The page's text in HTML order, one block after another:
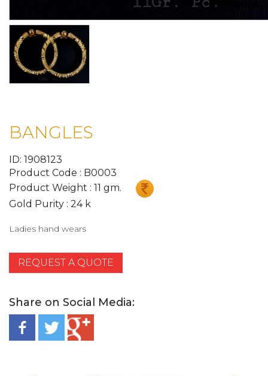
BANGLES
ID: 1908123
Product Code : B0003
Product Weight : 11 gm.
Gold Purity : 24 k
Ladies hand wears
REQUEST A QUOTE
Share on Social Media: